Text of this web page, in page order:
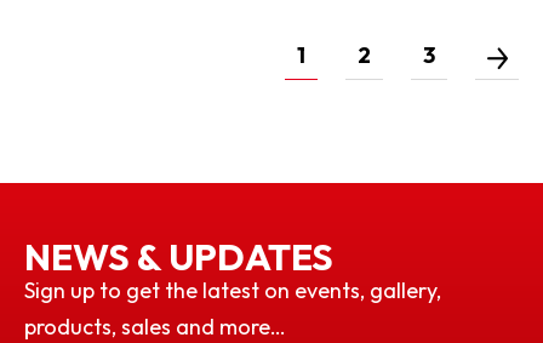
1 2 3
NEWS & UPDATES
Sign up to get the latest on events, gallery,
products, sales and more…